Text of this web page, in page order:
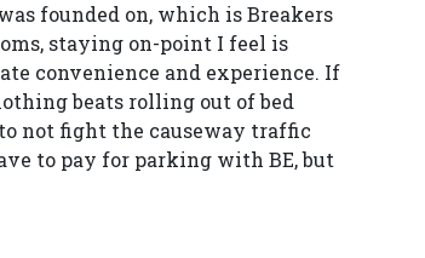
founded on, which is Breakers
staying on-point I feel is
convenience and experience. If
beats rolling out of bed
not fight the causeway traffic
to pay for parking with BE, but